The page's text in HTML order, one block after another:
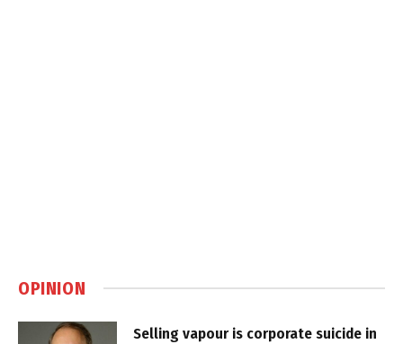
OPINION
Selling vapour is corporate suicide in